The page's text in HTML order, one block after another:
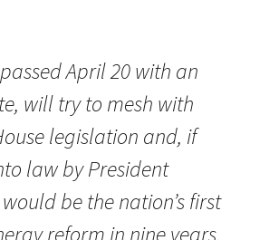
April 20 with an
will try to mesh with
legislation and, if
law by President
be the nation’s first
reform in nine years.